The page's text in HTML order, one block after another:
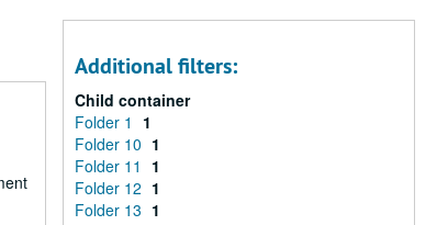
Additional filters:
Child container
Folder 1
1
Folder 10 1
Folder 11
1
Folder 12 1
Folder 13 1